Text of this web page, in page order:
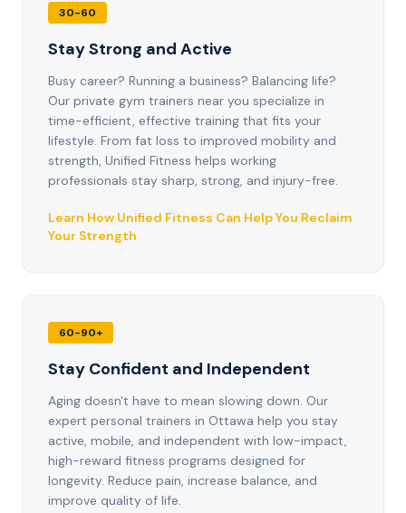
30-60
Stay Strong and Active
Busy career? Running a business? Balancing life?
Our private gym trainers near you specialize in
time-efficient, effective training that fits your
lifestyle. From fat loss to improved mobility and
strength, Unified Fitness helps working
professionals stay sharp, strong, and injury-free.
Learn How Unified Fitness Can Help You Reclaim
Your Strength
60-90+
Stay Confident and Independent
Aging doesn't have to mean slowing down. Our
expert personal trainers in Ottawa help you stay
active, mobile, and independent with low-impact,
high-reward fitness programs designed for
longevity. Reduce pain, increase balance, and
improve quality of life.